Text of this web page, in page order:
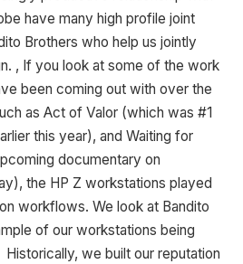
have many high profile joint
Brothers who help us jointly
, If you look at some of the work
been coming out with over the
as Act of Valor (which was #1
this year), and Waiting for
documentary on
the HP Z workstations played
workflows. We look at Bandito
of our workstations being
we built our reputation